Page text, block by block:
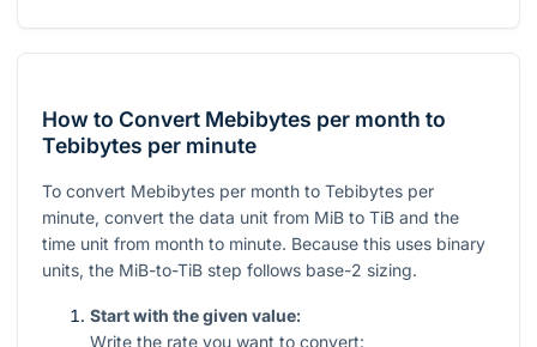
How to Convert Mebibytes per month to
Tebibytes per minute
To convert Mebibytes per month to Tebibytes per
minute, convert the data unit from MiB to TiB and the
time unit from month to minute. Because this uses binary
units, the MiB-to-TiB step follows base-2 sizing.
Start with the given value:
Write the rate you want to convert: